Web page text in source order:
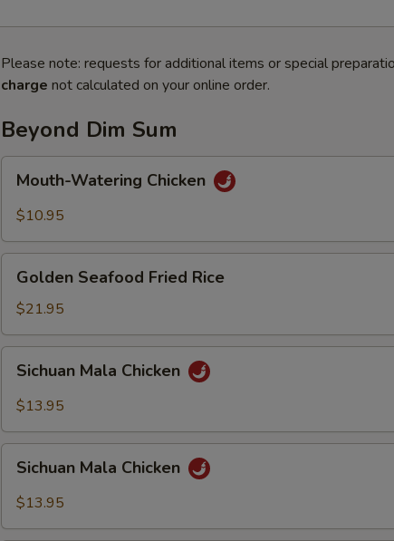
Please note: requests for additional items or special
charge not calculated on your online order.
Beyond Dim Sum
Watering
Chicken
Mouth-Watering Chicken
$10.95
Seafood
Fried
Rice
Golden Seafood Fried Rice
$21.95
Mala
Chicken
Sichuan Mala Chicken
$13.95
Mala
Chicken
Sichuan Mala Chicken
$13.95